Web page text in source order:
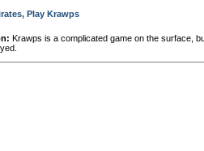
Play Krawps
Krawps is a complicated game on the surface,